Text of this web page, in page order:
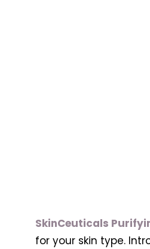
SkinCeuticals
for your skin type.